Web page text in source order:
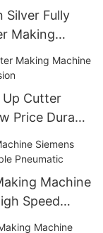
Silver Fully
Making
Up Cutter
Price Durable
Machine
Speed